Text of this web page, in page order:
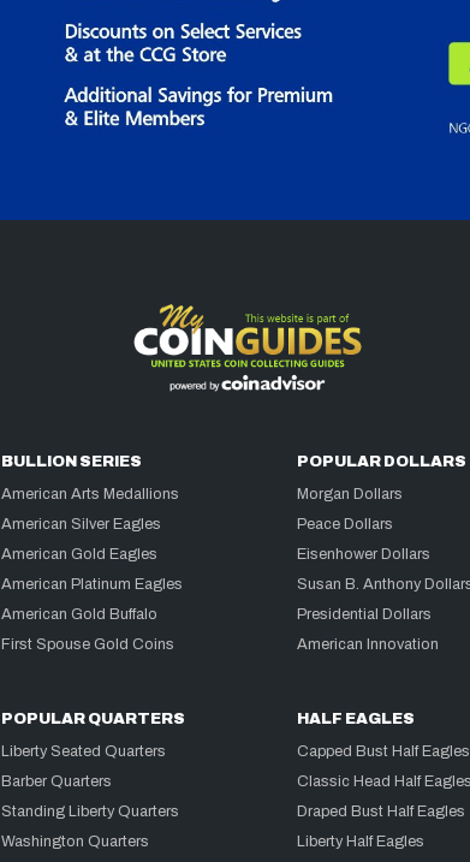
BULLION SERIES
American Arts Medallions
American Silver Eagles
American Gold Eagles
American Platinum Eagles
American Gold Buffalo
First Spouse Gold Coins
POPULAR DOLLARS
Morgan Dollars
Peace Dollars
Eisenhower Dollars
Susan B. Anthony
Presidential Dollars
American Innovation
POPULAR QUARTERS
Liberty Seated Quarters
Barber Quarters
Standing Liberty Quarters
Washington Quarters
HALF EAGLES
Capped Bust Half Eagles
Classic Head Half Eagles
Draped Bust Half Eagles
Liberty Half Eagles